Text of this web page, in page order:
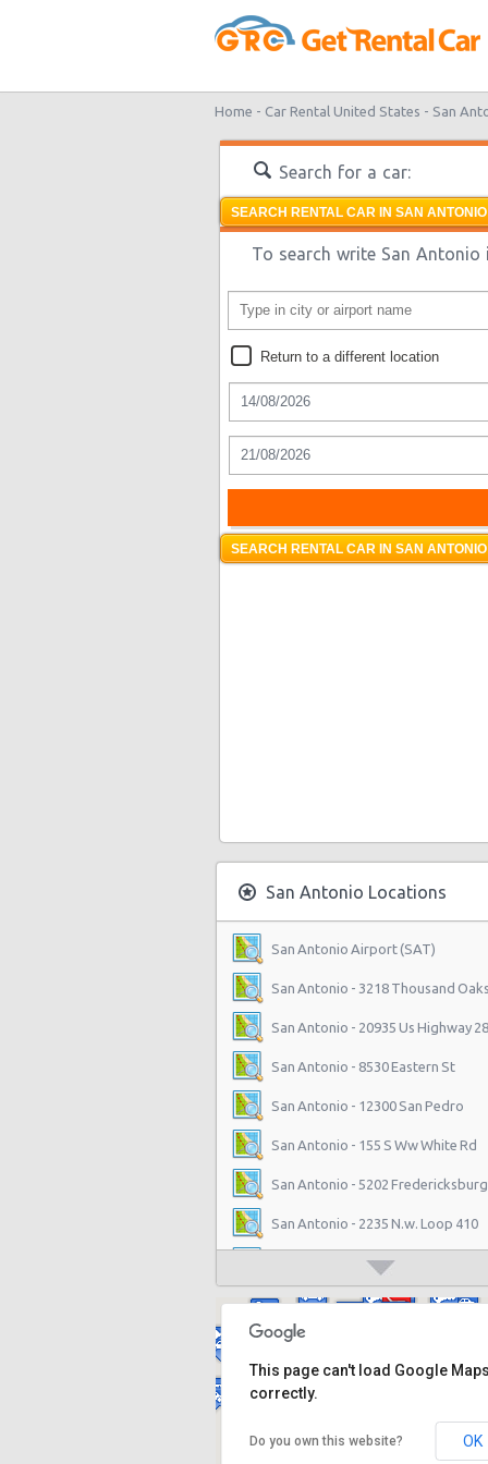
Home - Car Rental United States - San
Search for a car:
SEARCH RENTAL CAR IN SAN
To search write San Antonio
Return to a different location
SEARCH RENTAL CAR IN SAN
San Antonio Locations
San Antonio Airport (SAT)
San Antonio - 3218 Thousand
San Antonio - 20935 Us Highway
San Antonio - 8530 Eastern St
San Antonio - 12300 San Pedro
San Antonio - 155 S Ww White Rd
San Antonio - 5202 Fredericksburg
San Antonio - 2235 N.w. Loop 410
San Antonio - 10219 Culebra
San Antonio - 6111 Bandera Rd
San Antonio - 1346 Parkridge Dr
San Antonio - 10807 W Ih 10
San Antonio - 4800 Nw Loop 410
San Antonio - 9714 San Pedro Ave
This page can't load Google Maps
correctly.
Do you own this website? OK